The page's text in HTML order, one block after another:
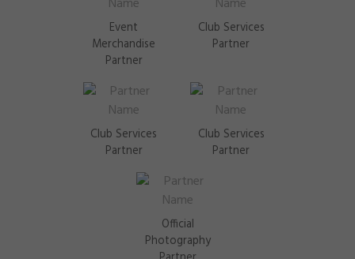
Event
Merchandise
Partner
Club Services
Partner
Club Services
Partner
Club Services
Partner
Official
Photography